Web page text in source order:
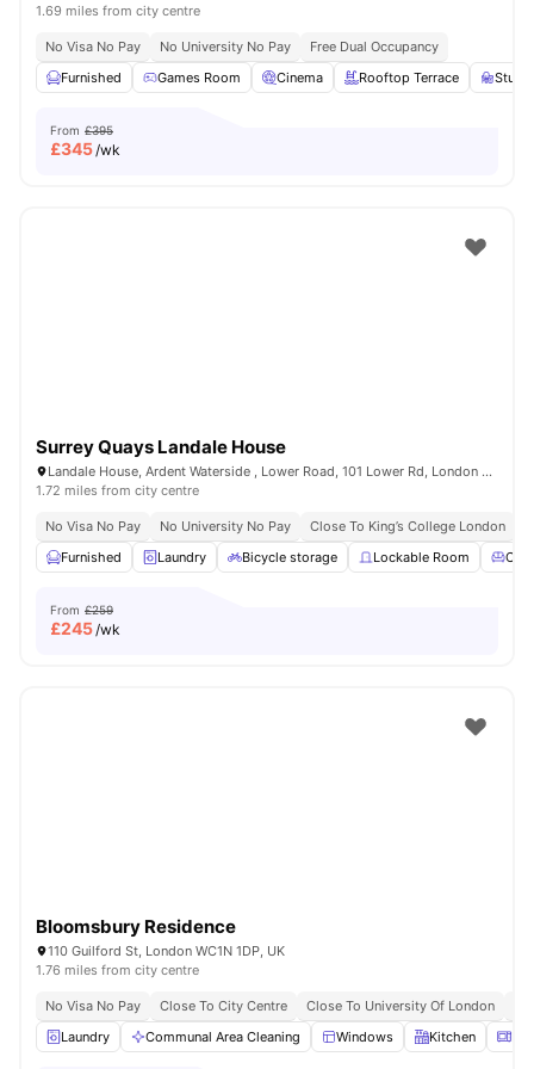
1.69 miles from city centre
No Visa No Pay No University No Pay
Free Dual Occupancy
Furnished
Games Room Cinema Rooftop Terrace Study
From £395
£345/wk
Surrey Quays Landale House
Landale House, Ardent Waterside , Lower Road, 101 Lower Rd, London SE16 2XG, United Kingdom
1.72 miles from city centre
No Visa No Pay No University No Pay
Close To King’s College London
Furnished
Laundry Bicycle storage Lockable Room
From £259
£245/wk
Bloomsbury Residence
110 Guilford St, London WC1N 1DP, UK
1.76 miles from city centre
No Visa No Pay Close To City Centre Close To University Of London
Laundry
Communal Area Cleaning Windows Kitchen